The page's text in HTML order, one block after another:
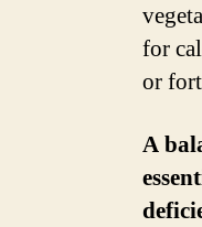
for
or
A